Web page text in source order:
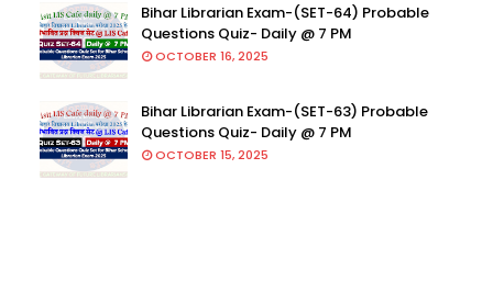
Bihar Librarian Exam-(SET-64) Probable
Questions Quiz- Daily @ 7 PM
OCTOBER 16, 2025
Bihar Librarian Exam-(SET-63) Probable
Questions Quiz- Daily @ 7 PM
OCTOBER 15, 2025